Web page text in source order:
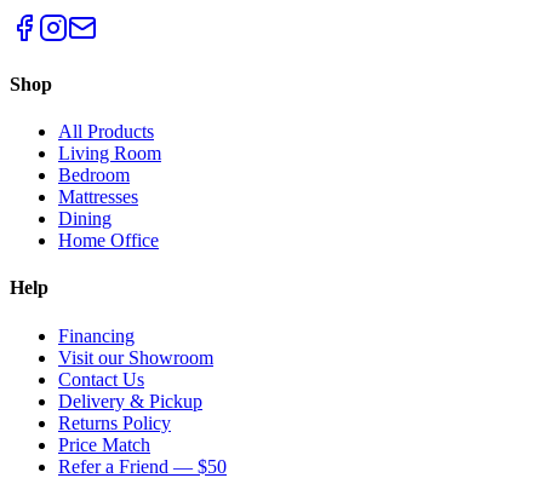
Shop
All Products
Living Room
Bedroom
Mattresses
Dining
Home Office
Help
Financing
Visit our Showroom
Contact Us
Delivery & Pickup
Returns Policy
Price Match
Refer a Friend — $50